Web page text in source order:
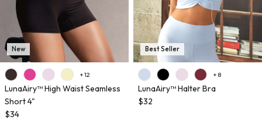
New
+ 12
LunaAiry™ High Waist Seamless
Short 4"
$34
Best Seller
+ 8
LunaAiry™ Halter Bra
$32